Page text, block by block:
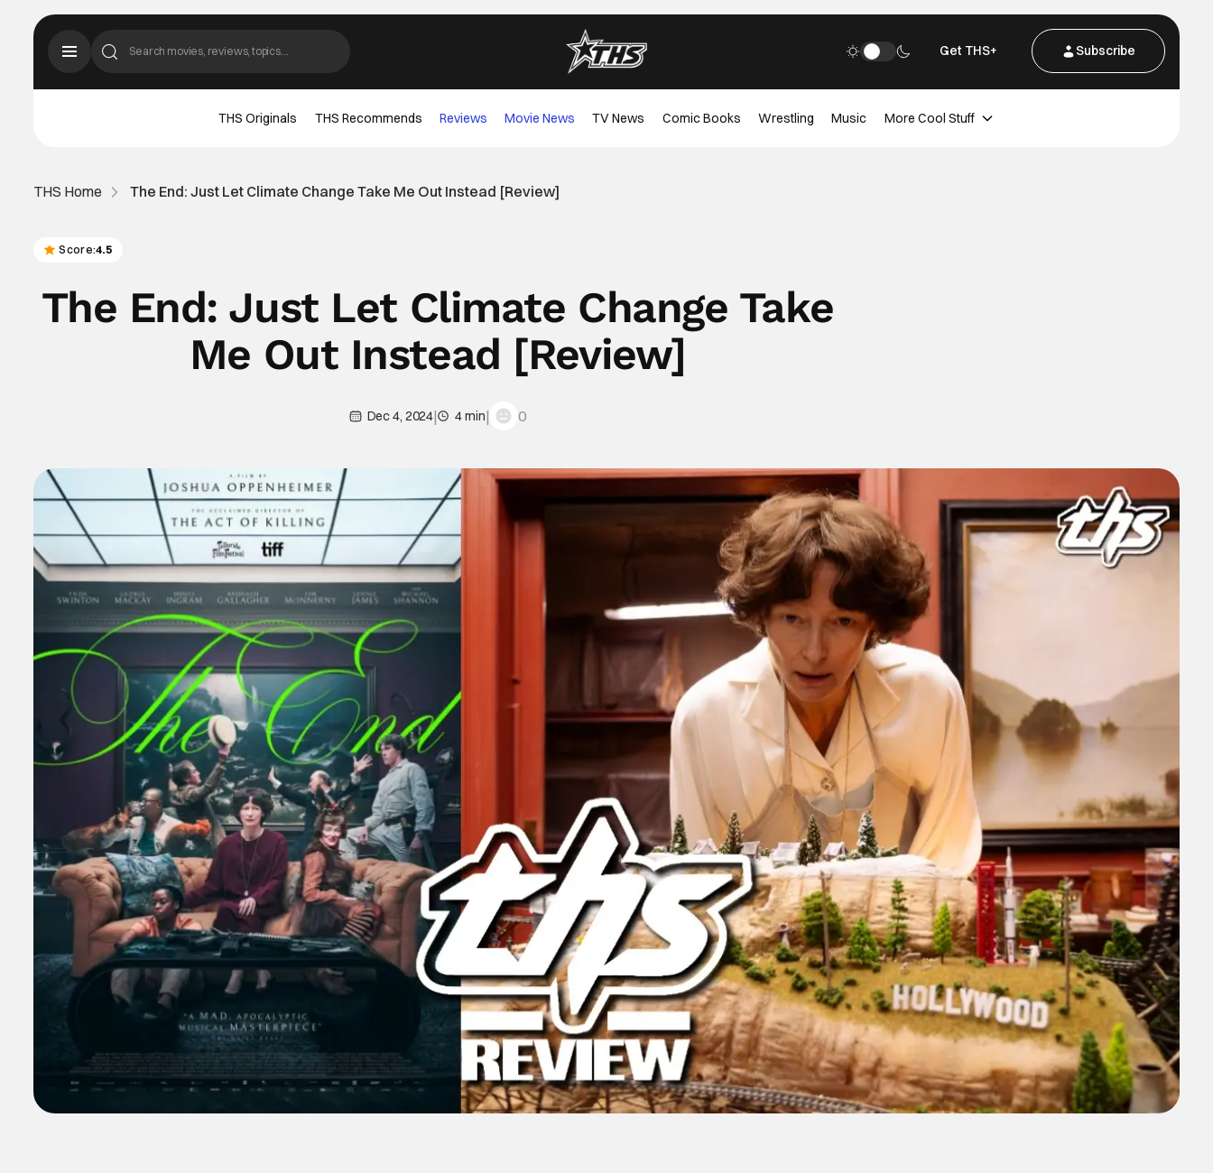
Get THS+ Subscribe
THS Originals THS Recommends Reviews Movie News TV News Comic Books Wrestling Music More Cool Stuff
THS Home The End: Just Let Climate Change Take Me Out Instead [Review]
Score:4.5
The End: Just Let Climate Change Take
Me Out Instead [Review]
Dec 4, 2024| 4 min| 0